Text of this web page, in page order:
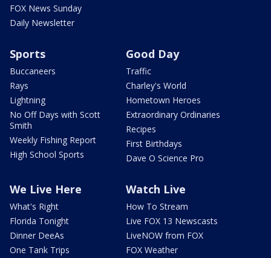
FOX News Sunday
Daily Newsletter
Sports
Buccaneers
Rays
Lightning
No Off Days with Scott
Smith
Weekly Fishing Report
High School Sports
Good Day
Traffic
Charley's World
Hometown Heroes
Extraordinary Ordinaries
Recipes
First Birthdays
Dave O Science Pro
We Live Here
What's Right
Florida Tonight
Dinner DeeAs
One Tank Trips
Watch Live
How To Stream
Live FOX 13 Newscasts
LiveNOW from FOX
FOX Weather